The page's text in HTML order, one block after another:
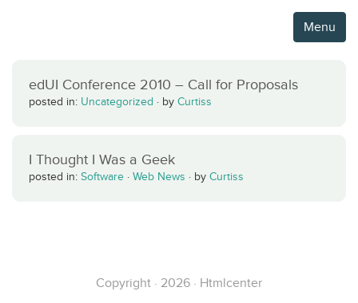
Menu
edUI Conference 2010 – Call for Proposals
posted in: Uncategorized · by Curtiss
I Thought I Was a Geek
posted in: Software · Web News · by Curtiss
Copyright · 2026 · Htmlcenter